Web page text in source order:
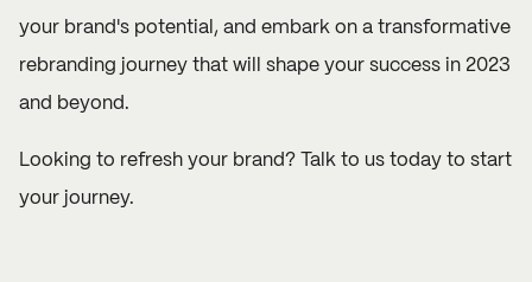
your brand's potential, and embark on a transformative
rebranding journey that will shape your success in 2023
and beyond.
Looking to refresh your brand? Talk to us today to start
your journey.